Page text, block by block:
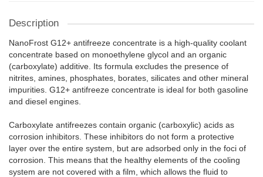
Description
NanoFrost G12+ antifreeze concentrate is a high-quality coolant
concentrate based on monoethylene glycol and an organic
(carboxylate) additive. Its formula excludes the presence of
nitrites, amines, phosphates, borates, silicates and other mineral
impurities. G12+ antifreeze concentrate is ideal for both gasoline
and diesel engines.
Carboxylate antifreezes contain organic (carboxylic) acids as
corrosion inhibitors. These inhibitors do not form a protective
layer over the entire system, but are adsorbed only in the foci of
corrosion. This means that the healthy elements of the cooling
system are not covered with a film, which allows the fluid to